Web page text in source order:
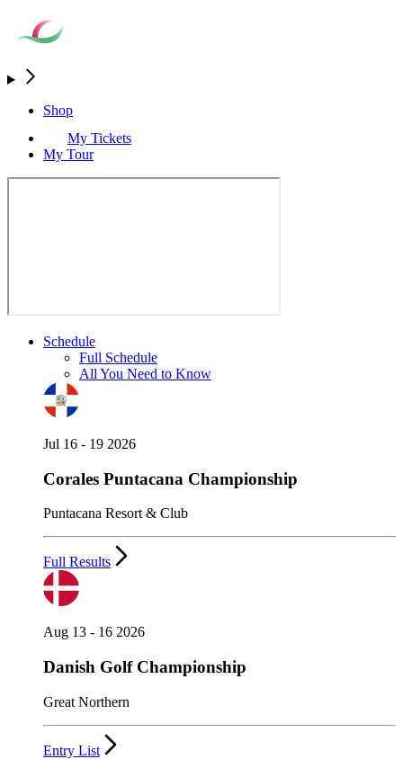
Shop
My Tickets
My Tour
Schedule
Full Schedule
All You Need to Know
Jul 16 - 19 2026
Corales Puntacana Championship
Puntacana Resort & Club
Full Results
Aug 13 - 16 2026
Danish Golf Championship
Great Northern
Entry List